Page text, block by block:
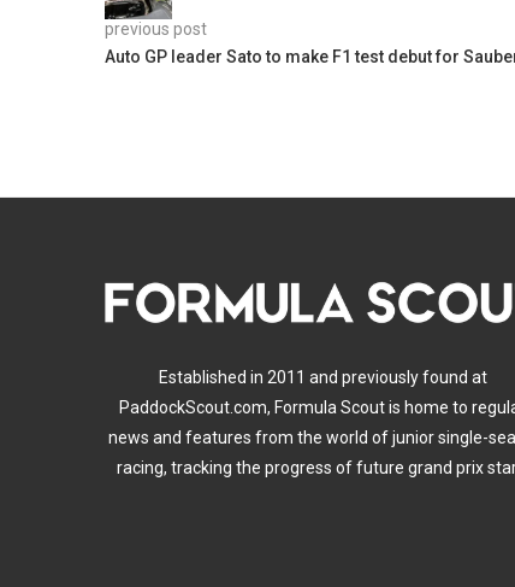
previous post
Auto GP leader Sato to make F1 test debut for
Established in 2011 and previously found at
PaddockScout.com, Formula Scout is home to
news and features from the world of junior single-
racing, tracking the progress of future grand prix